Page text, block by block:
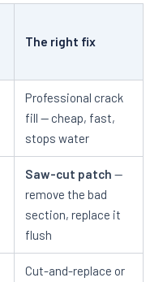
The right fix
Professional crack
fill — cheap, fast,
stops water
Saw-cut patch —
remove the bad
section, replace it
flush
Cut-and-replace or